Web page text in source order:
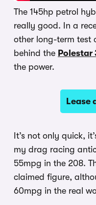
The 145hp petrol
really good. In a
other long-term test
behind the Polestar
the power.
Lease
It’s not only quick,
my drag racing
55mpg in the 208.
claimed figure,
60mpg in the real